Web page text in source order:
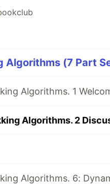
Algorithms (7 Part
Algorithms. 1
Algorithms. 2